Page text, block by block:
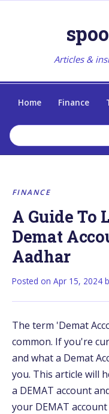
Articles &
Home Finance
FINANCE
A Guide To
Demat
Aadhar
Posted on Apr 15, 2024
The term 'Demat
common. If you're
and what a Demat
you. This article will
a DEMAT account
your DEMAT